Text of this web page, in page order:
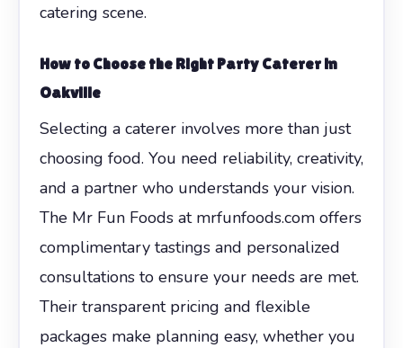
catering scene.
How to Choose the Right Party Caterer in
Oakville
Selecting a caterer involves more than just
choosing food. You need reliability, creativity,
and a partner who understands your vision.
The Mr Fun Foods at mrfunfoods.com offers
complimentary tastings and personalized
consultations to ensure your needs are met.
Their transparent pricing and flexible
packages make planning easy, whether you